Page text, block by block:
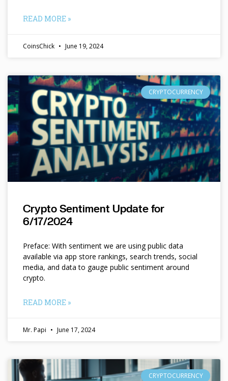
READ MORE »
CoinsChick June 19, 2024
CRYPTOCURRENCY
Crypto Sentiment Update for
6/17/2024
Preface: With sentiment we are using public data
available via app store rankings, search trends, social
media, and data to gauge public sentiment around
crypto.
READ MORE »
Mr. Papi June 17, 2024
CRYPTOCURRENCY